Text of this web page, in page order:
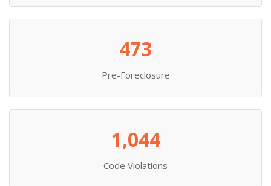
473
Pre-Foreclosure
1,044
Code Violations